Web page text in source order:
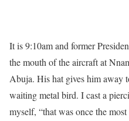
It is 9:10am and former
the mouth of the aircraft at
Abuja. His hat gives him away
waiting metal bird. I cast a
myself, “that was once the